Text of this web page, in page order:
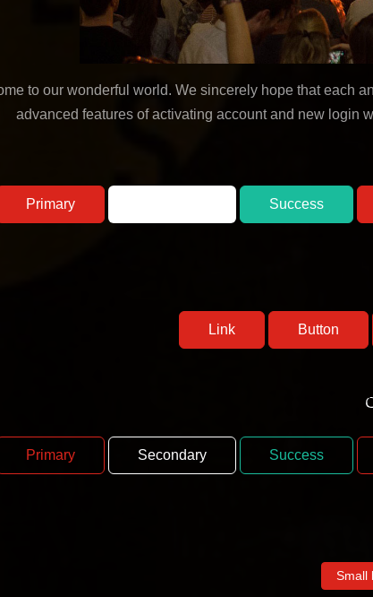
to our wonderful world. We sincerely hope that each
advanced features of activating account and new login
Primary Success
Link Button
Primary Secondary Success
Small